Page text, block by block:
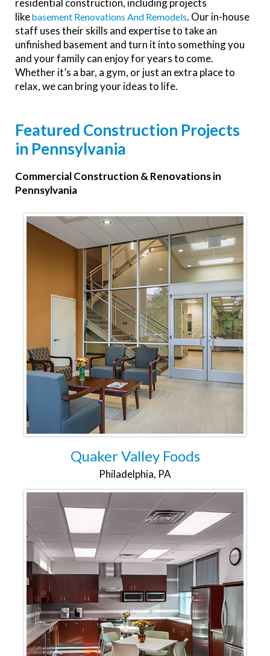
likeBasement Renovations And Remodels. Our in-house
staff uses their skills and expertise to take an
unfinished basement and turn it into something you
and your family can enjoy for years to come.
Whether it’s a bar, a gym, or just an extra place to
relax, we can bring your ideas to life.
Featured Construction Projects
in Pennsylvania
Commercial Construction & Renovations in
Pennsylvania
Quaker Valley Foods
Philadelphia, PA